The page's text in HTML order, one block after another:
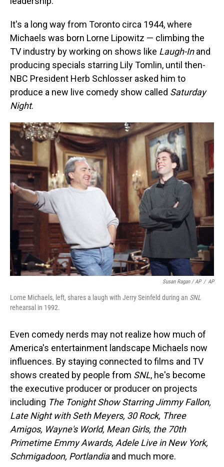
It's a long way from Toronto circa 1944, where
Michaels was born Lorne Lipowitz — climbing the
TV industry by working on shows like Laugh-Inand
producing specials starring Lily Tomlin, until then-
NBC President Herb Schlosser asked him to
produce a new live comedy show called Saturday
Night.
Susan Ragan / AP / AP
Lorne Michaels, left, shares a laugh with Jerry Seinfeld during an SNL
rehearsal in 1992.
Even comedy nerds may not realize how much of
America's entertainment landscape Michaels now
influences. By staying connected to films and TV
shows created by people from SNL, he's become
the executive producer or producer on projects
including The Tonight Show Starring Jimmy Fallon,
Late Night with Seth Meyers, 30 Rock, Three
Amigos, Wayne's World, Mean Girls, the 70th
Primetime Emmy Awards, Adele Live in New York,
Schmigadoon, Portlandiaand much more.